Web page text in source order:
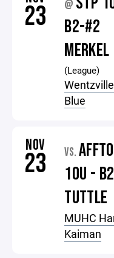
23 @
B2-#2
MERKEL
(League)
Blue
NOV
23 VS.
10U - B2
TUTTLE
MUHC
Kaiman